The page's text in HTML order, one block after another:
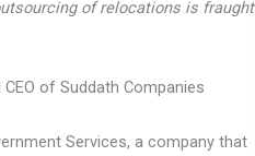
of relocations is fraught
of Suddath Companies
Services, a company that